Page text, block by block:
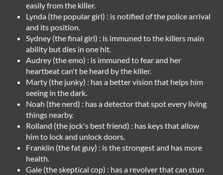
easily from the killer.
Lynda (the popular girl) : is notified of the police arrival
and its position.
Sydney (the final girl) : is immuned to the killers main
ability but dies in one hit.
Audrey (the emo) : is immuned to fear and her
heartbeat can't be heard by the killer.
Marty (the junky) : has a better vision that helps him
seeing in the dark.
Noah (the nerd) : has a detector that spot every living
things nearby.
Rolland (the jock's best friend) : has keys that allow
him to lock and unlock doors.
Franklin (the fat guy) : is the strongest and has more
health.
Gale (the skeptical cop) : has a revolver that can stun